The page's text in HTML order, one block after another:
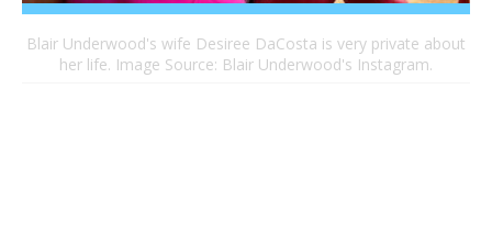
Blair Underwood's wife Desiree DaCosta is very private about
her life. Image Source: Blair Underwood's Instagram.